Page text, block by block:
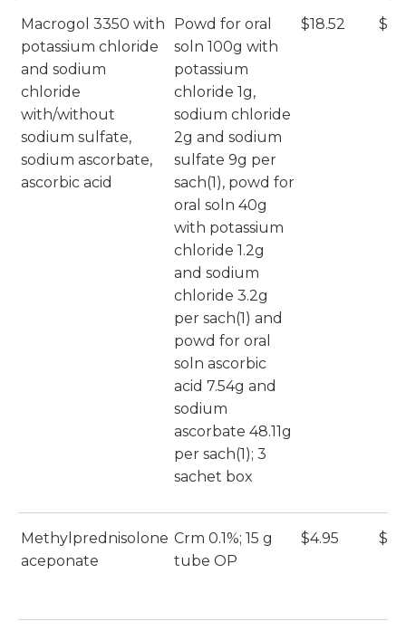
Macrogol 3350 with
potassium chloride
and sodium
chloride
with/without
sodium sulfate,
sodium ascorbate,
ascorbic acid
Powd for oral
soln 100g with
potassium
chloride 1g,
sodium chloride
2g and sodium
sulfate 9g per
sach(1), powd for
oral soln 40g
with potassium
chloride 1.2g
and sodium
chloride 3.2g
per sach(1) and
powd for oral
soln ascorbic
acid 7.54g and
sodium
ascorbate 48.11g
per sach(1); 3
sachet box
$18.52
Methylprednisolone
aceponate
Crm 0.1%; 15 g
tube OP
$4.95